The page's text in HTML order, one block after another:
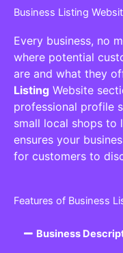
Business Listing
Every business, no
where potential
are and what they
Listing Website
professional profile
small local shops to
ensures your
for customers to
Features of Business
Business